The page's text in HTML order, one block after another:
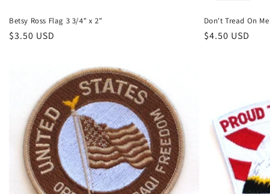
Betsy Ross Flag 3 3/4" x 2"
Regular
$3.50 USD
Don't Tread On Me
Regular
$4.50 USD